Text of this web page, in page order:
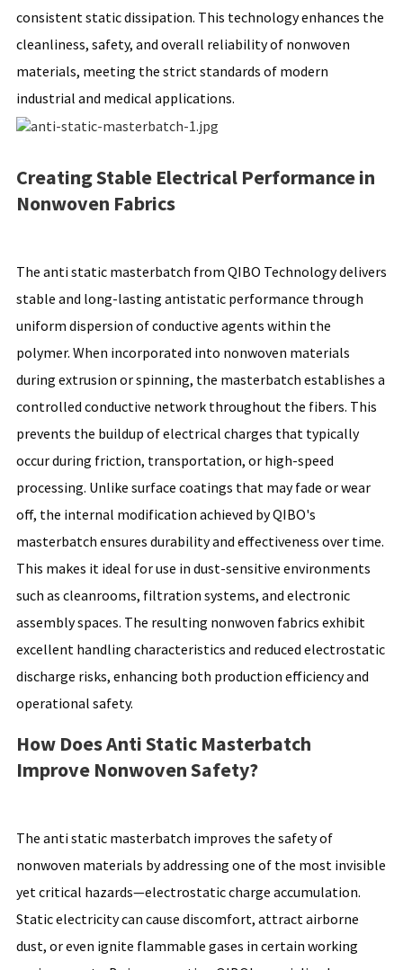
consistent static dissipation. This technology enhances the
cleanliness, safety, and overall reliability of nonwoven
materials, meeting the strict standards of modern
industrial and medical applications.
Creating Stable Electrical Performance in
Nonwoven Fabrics
The anti static masterbatch from QIBO Technology delivers
stable and long-lasting antistatic performance through
uniform dispersion of conductive agents within the
polymer. When incorporated into nonwoven materials
during extrusion or spinning, the masterbatch establishes a
controlled conductive network throughout the fibers. This
prevents the buildup of electrical charges that typically
occur during friction, transportation, or high-speed
processing. Unlike surface coatings that may fade or wear
off, the internal modification achieved by QIBO's
masterbatch ensures durability and effectiveness over time.
This makes it ideal for use in dust-sensitive environments
such as cleanrooms, filtration systems, and electronic
assembly spaces. The resulting nonwoven fabrics exhibit
excellent handling characteristics and reduced electrostatic
discharge risks, enhancing both production efficiency and
operational safety.
How Does Anti Static Masterbatch
Improve Nonwoven Safety?
The anti static masterbatch improves the safety of
nonwoven materials by addressing one of the most invisible
yet critical hazards—electrostatic charge accumulation.
Static electricity can cause discomfort, attract airborne
dust, or even ignite flammable gases in certain working